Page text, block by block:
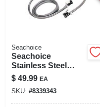
Seachoice
Seachoice
Stainless Steel
Marine Fuel Line
Assembly 1 Pk
$ 49.99 EA
SKU: #8339343